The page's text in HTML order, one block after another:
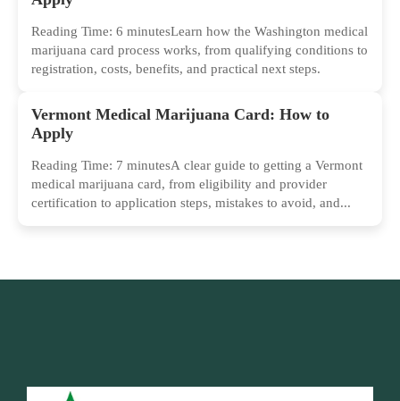
Reading Time: 6 minutesLearn how the Washington medical
marijuana card process works, from qualifying conditions to
registration, costs, benefits, and practical next steps.
Vermont Medical Marijuana Card: How to
Apply
Reading Time: 7 minutesA clear guide to getting a Vermont
medical marijuana card, from eligibility and provider
certification to application steps, mistakes to avoid, and...